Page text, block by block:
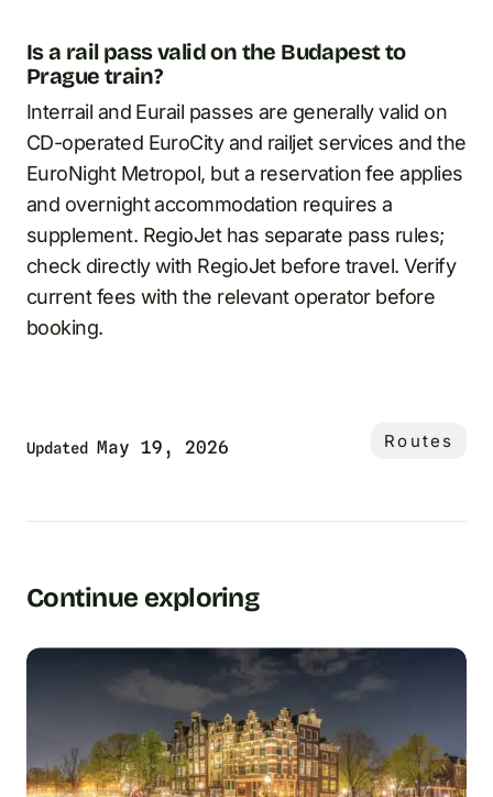
Is a rail pass valid on the Budapest to
Prague train?
Interrail and Eurail passes are generally valid on
CD-operated EuroCity and railjet services and the
EuroNight Metropol, but a reservation fee applies
and overnight accommodation requires a
supplement. RegioJet has separate pass rules;
check directly with RegioJet before travel. Verify
current fees with the relevant operator before
booking.
Updated May 19, 2026 Routes
Continue exploring